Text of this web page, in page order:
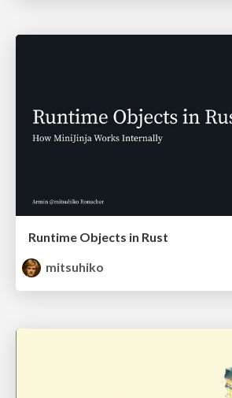
Runtime Objects in Rust
mitsuhiko